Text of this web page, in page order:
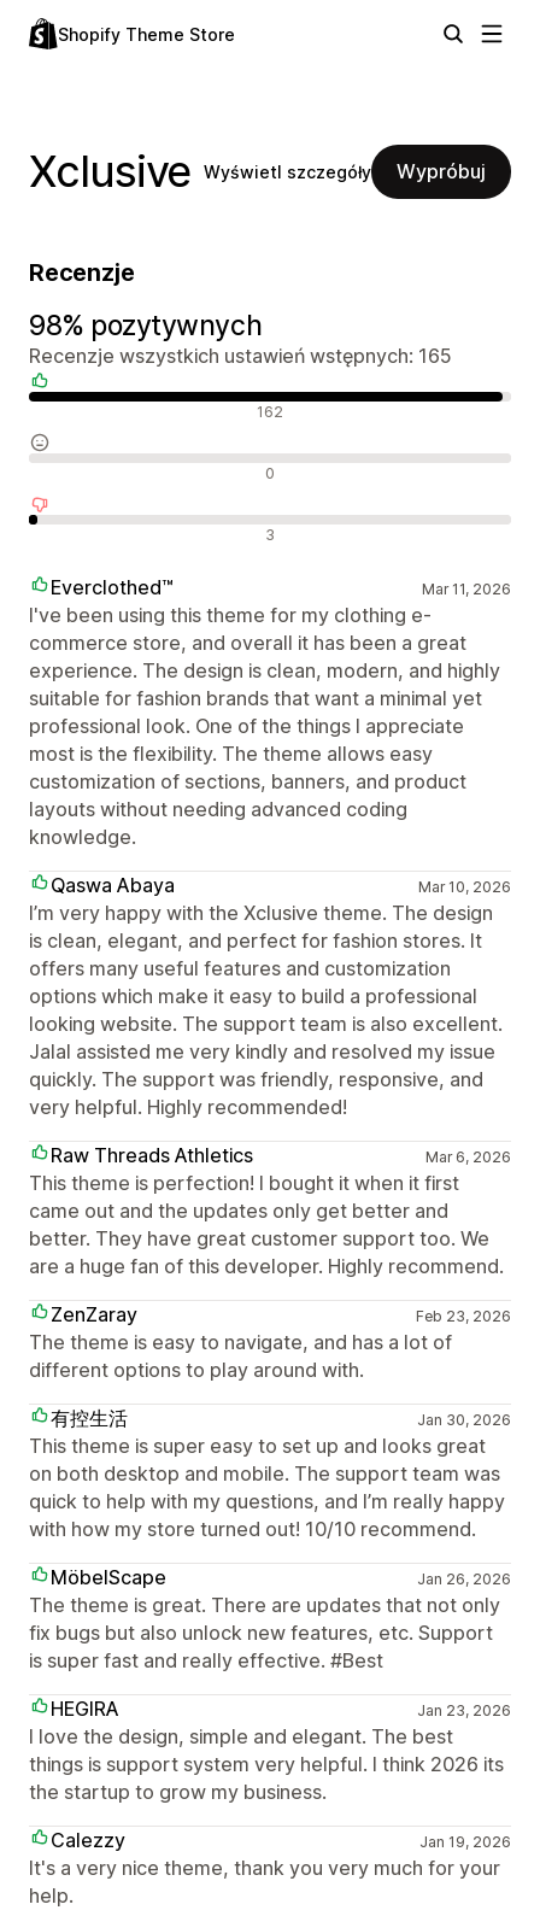
Shopify Theme Store
Xclusive Wyświetl szczegóły Wypróbuj
Recenzje
98% pozytywnych
Recenzje wszystkich ustawień wstępnych: 165
162
0
3
Everclothed™ Mar 11, 2026
I've been using this theme for my clothing e-
commerce store, and overall it has been a great
experience. The design is clean, modern, and highly
suitable for fashion brands that want a minimal yet
professional look. One of the things I appreciate
most is the flexibility. The theme allows easy
customization of sections, banners, and product
layouts without needing advanced coding
knowledge.
Qaswa Abaya
Mar 10, 2026
I’m very happy with the Xclusive theme. The design
is clean, elegant, and perfect for fashion stores. It
offers many useful features and customization
options which make it easy to build a professional
looking website. The support team is also excellent.
Jalal assisted me very kindly and resolved my issue
quickly. The support was friendly, responsive, and
very helpful. Highly recommended!
Raw Threads Athletics
Mar 6, 2026
This theme is perfection! I bought it when it first
came out and the updates only get better and
better. They have great customer support too. We
are a huge fan of this developer. Highly recommend.
ZenZaray
Feb 23, 2026
The theme is easy to navigate, and has a lot of
different options to play around with.
有控生活
Jan 30, 2026
This theme is super easy to set up and looks great
on both desktop and mobile. The support team was
quick to help with my questions, and I’m really happy
with how my store turned out! 10/10 recommend.
MöbelScape
Jan 26, 2026
The theme is great. There are updates that not only
fix bugs but also unlock new features, etc. Support
is super fast and really effective. #Best
HEGIRA
Jan 23, 2026
I love the design, simple and elegant. The best
things is support system very helpful. I think 2026 its
the startup to grow my business.
Calezzy
Jan 19, 2026
It's a very nice theme, thank you very much for your
help.